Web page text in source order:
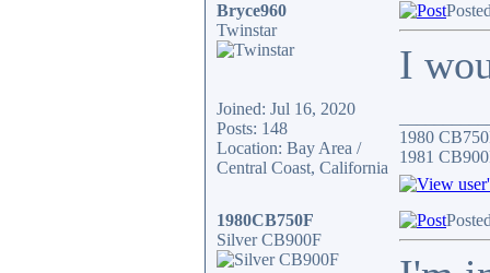
Bryce960
Twinstar
Joined: Jul 16, 2020
Posts: 148
Location: Bay Area /
Central Coast, California
I
1980
1981
1980CB750F
Silver CB900F